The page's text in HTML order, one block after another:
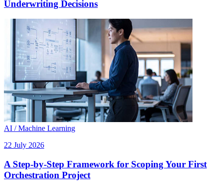
Underwriting Decisions
AI / Machine Learning
22 July 2026
A Step-by-Step Framework for Scoping Your First
Orchestration Project